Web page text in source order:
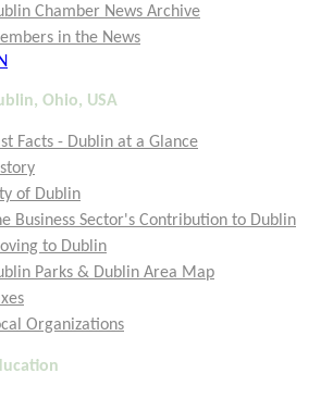
Chamber News Archive
in the News
Ohio, USA
Facts - Dublin at a Glance
of Dublin
Business Sector's Contribution to Dublin
to Dublin
Parks & Dublin Area Map
Organizations